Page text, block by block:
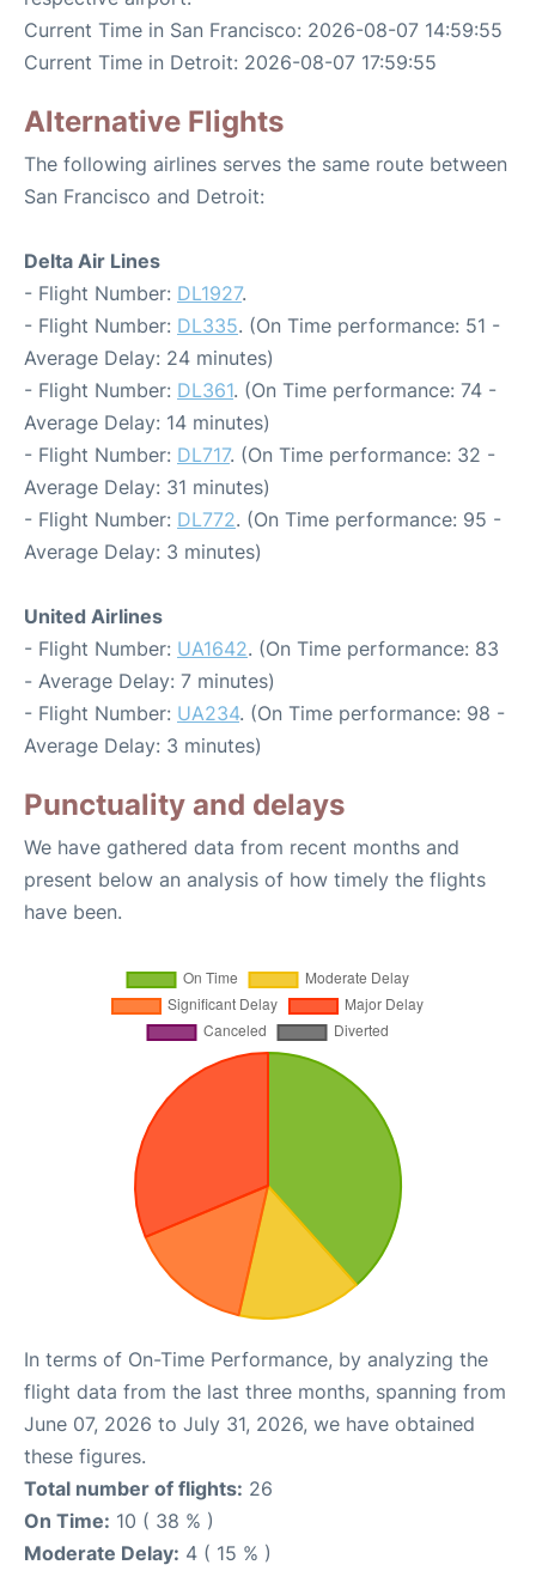
Current Time in San Francisco: 2026-08-07 14:59:55
Current Time in Detroit: 2026-08-07 17:59:55
Alternative Flights
The following airlines serves the same route between
San Francisco and Detroit:
Delta Air Lines
- Flight Number: DL1927.
- Flight Number: DL335. (On Time performance: 51 -
Average Delay: 24 minutes)
- Flight Number: DL361. (On Time performance: 74 -
Average Delay: 14 minutes)
- Flight Number: DL717. (On Time performance: 32 -
Average Delay: 31 minutes)
- Flight Number: DL772. (On Time performance: 95 -
Average Delay: 3 minutes)
United Airlines
- Flight Number: UA1642. (On Time performance: 83
- Average Delay: 7 minutes)
- Flight Number: UA234. (On Time performance: 98 -
Average Delay: 3 minutes)
Punctuality and delays
We have gathered data from recent months and
present below an analysis of how timely the flights
have been.
In terms of On-Time Performance, by analyzing the
flight data from the last three months, spanning from
June 07, 2026 to July 31, 2026, we have obtained
these figures.
Total number of flights: 26
On Time: 10 ( 38 % )
Moderate Delay: 4 ( 15 % )